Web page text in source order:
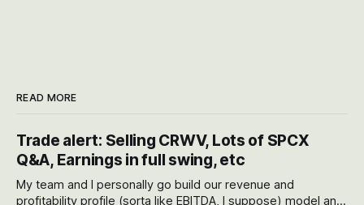
READ MORE
Trade alert: Selling CRWV, Lots of SPCX
Q&A, Earnings in full swing, etc
My team and I personally go build our revenue and
profitability profile (sorta like EBITDA, I suppose) model and